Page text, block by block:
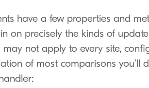
have a few properties and
on precisely the kinds of
may not apply to every site,
of most comparisons you’ll